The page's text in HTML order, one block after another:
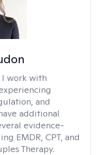
I work with
and
additional
evidence-
EMDR, CPT, and
Therapy.